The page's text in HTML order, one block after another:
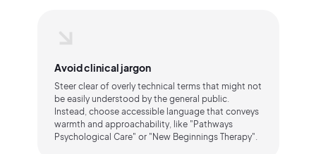
Avoid clinical jargon
Steer clear of overly technical terms that might not
be easily understood by the general public.
Instead, choose accessible language that conveys
warmth and approachability, like "Pathways
Psychological Care" or "New Beginnings Therapy".